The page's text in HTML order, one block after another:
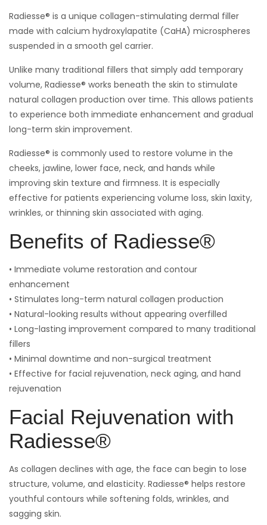
Radiesse® is a unique collagen-stimulating dermal filler
made with calcium hydroxylapatite (CaHA) microspheres
suspended in a smooth gel carrier.
Unlike many traditional fillers that simply add temporary
volume, Radiesse® works beneath the skin to stimulate
natural collagen production over time. This allows patients
to experience both immediate enhancement and gradual
long-term skin improvement.
Radiesse® is commonly used to restore volume in the
cheeks, jawline, lower face, neck, and hands while
improving skin texture and firmness. It is especially
effective for patients experiencing volume loss, skin laxity,
wrinkles, or thinning skin associated with aging.
Benefits of Radiesse®
• Immediate volume restoration and contour
enhancement
• Stimulates long-term natural collagen production
• Natural-looking results without appearing overfilled
• Long-lasting improvement compared to many traditional
fillers
• Minimal downtime and non-surgical treatment
• Effective for facial rejuvenation, neck aging, and hand
rejuvenation
Facial Rejuvenation with
Radiesse®
As collagen declines with age, the face can begin to lose
structure, volume, and elasticity. Radiesse® helps restore
youthful contours while softening folds, wrinkles, and
sagging skin.